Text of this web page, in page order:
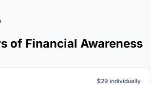
of Financial Awareness
$29 individually